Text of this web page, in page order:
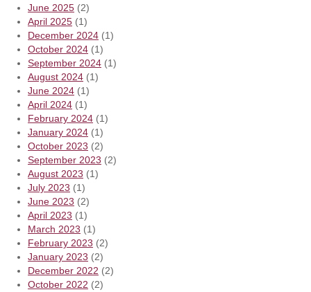
June 2025 (2)
April 2025 (1)
December 2024 (1)
October 2024 (1)
September 2024 (1)
August 2024 (1)
June 2024 (1)
April 2024 (1)
February 2024 (1)
January 2024 (1)
October 2023 (2)
September 2023 (2)
August 2023 (1)
July 2023 (1)
June 2023 (2)
April 2023 (1)
March 2023 (1)
February 2023 (2)
January 2023 (2)
December 2022 (2)
October 2022 (2)